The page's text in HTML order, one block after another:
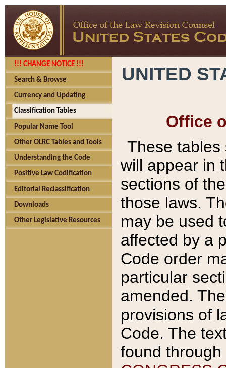
!!! CHANGE NOTICE !!!
Search & Browse
Currency and Updating
Classification Tables
Popular Name Tool
Other OLRC Tables and Tools
Understanding the Code
Positive Law Codification
Editorial Reclassification
Downloads
Other Legislative Resources
UNITED
Office
These tables
will appear in
sections of
those laws.
may be used
affected by a
Code order
particular
amended.
provisions of
Code. The
found